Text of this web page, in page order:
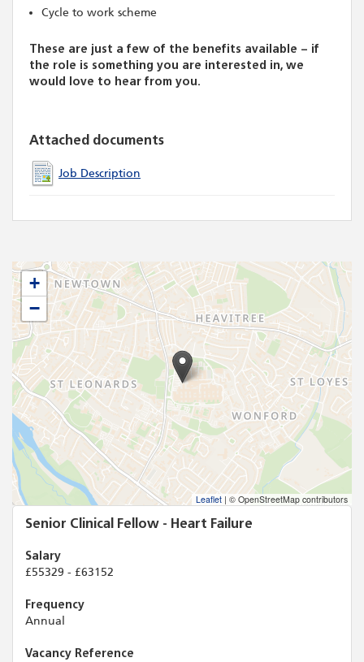
Cycle to work scheme
These are just a few of the benefits available – if
the role is something you are interested in, we
would love to hear from you.
Attached documents
Job Description
+
−
Leaflet | © OpenStreetMap contributors
Senior Clinical Fellow - Heart Failure
Salary
£55329 - £63152
Frequency
Annual
Vacancy Reference